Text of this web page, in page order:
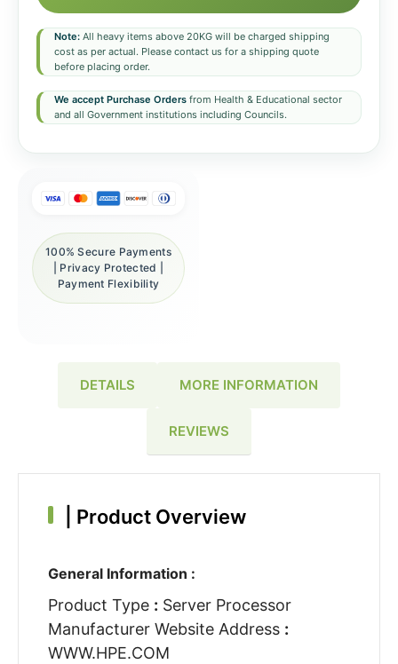
Note: All heavy items above 20KG will be charged shipping
cost as per actual. Please contact us for a shipping quote
before placing order.
We accept Purchase Orders from Health & Educational sector
and all Government institutions including Councils.
100% Secure Payments
| Privacy Protected |
Payment Flexibility
DETAILS MORE INFORMATION
REVIEWS
Product Overview
General Information :
Product Type : Server Processor
Manufacturer Website Address :
WWW.HPE.COM